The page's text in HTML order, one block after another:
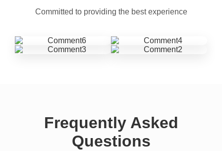
Committed to providing the best experience
Frequently Asked
Questions